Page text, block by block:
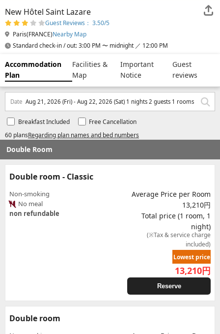
New Hôtel Saint Lazare
Guest Reviews： 3.50/5
Paris(FRANCE)Nearby Map
Standard check-in / out: 3:00 PM 〜 midnight ／ 12:00 PM
Accommodation
Plan
Facilities &
Map
Important
Notice
Guest
reviews
Date Aug 21, 2026 (Fri) - Aug 22, 2026 (Sat) 1 nights 2 guests 1 rooms
60 plansRegarding plan names and bed numbers
Breakfast Included Free Cancellation
Double Room
Double room - Classic
Non-smoking
No meal
non refundable
Average Price per Room
13,210円
Total price (1 room, 1
night)
(※Tax & service charge
included)
Lowest price
13,210円
Reserve
Double room